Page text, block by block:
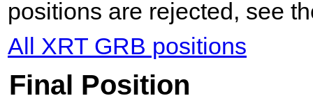
positions are rejected, see
All XRT GRB positions
Final Position